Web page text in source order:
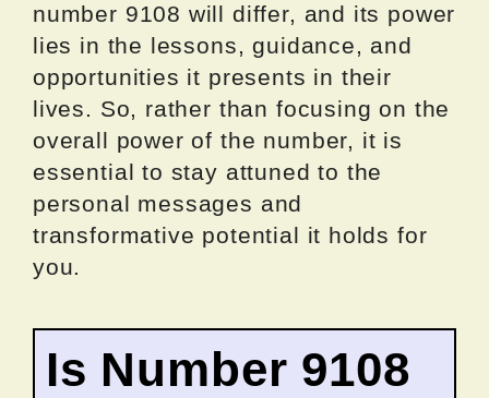
number 9108 will differ, and its power
lies in the lessons, guidance, and
opportunities it presents in their
lives. So, rather than focusing on the
overall power of the number, it is
essential to stay attuned to the
personal messages and
transformative potential it holds for
you.
Is Number 9108